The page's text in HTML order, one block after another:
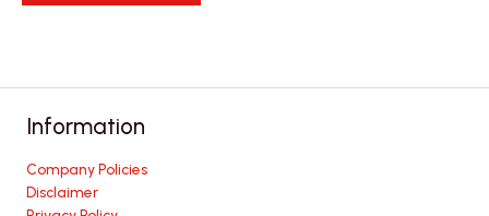
Information
Company Policies
Disclaimer